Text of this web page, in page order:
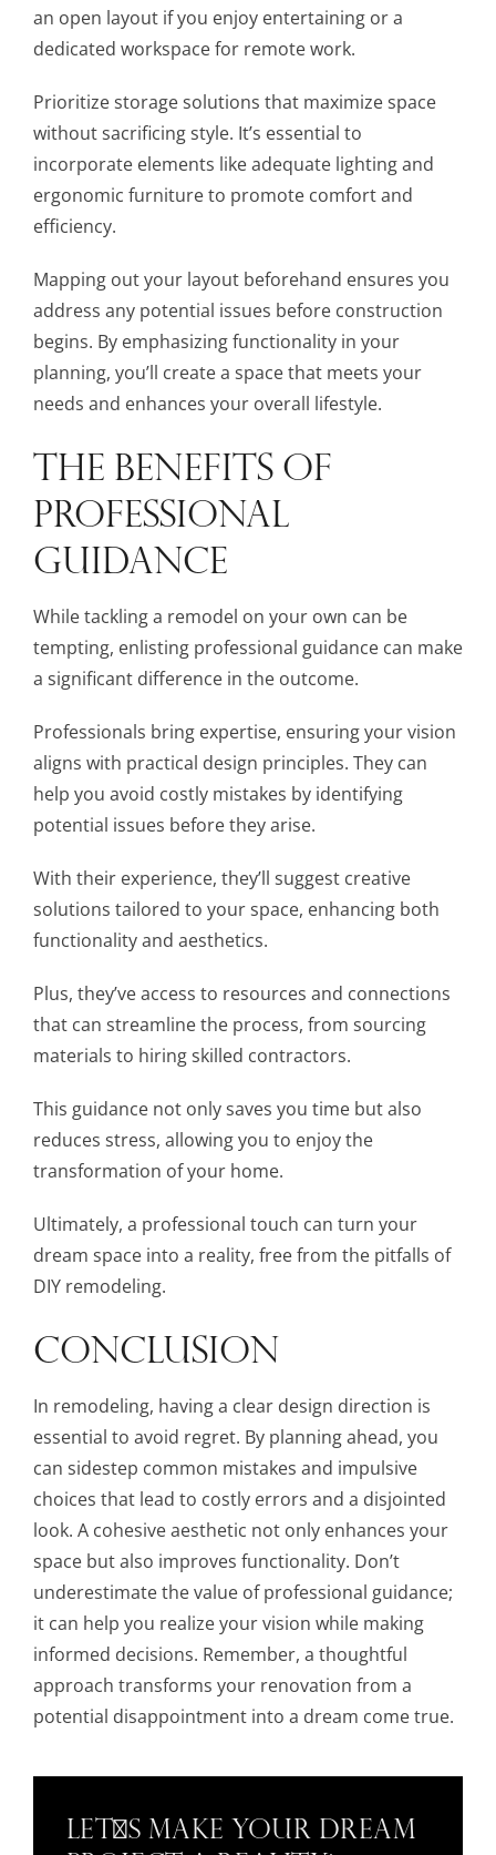
an open layout if you enjoy entertaining or a
dedicated workspace for remote work.
Prioritize storage solutions that maximize space
without sacrificing style. It’s essential to
incorporate elements like adequate lighting and
ergonomic furniture to promote comfort and
efficiency.
Mapping out your layout beforehand ensures you
address any potential issues before construction
begins. By emphasizing functionality in your
planning, you’ll create a space that meets your
needs and enhances your overall lifestyle.
THE BENEFITS OF
PROFESSIONAL
GUIDANCE
While tackling a remodel on your own can be
tempting, enlisting professional guidance can make
a significant difference in the outcome.
Professionals bring expertise, ensuring your vision
aligns with practical design principles. They can
help you avoid costly mistakes by identifying
potential issues before they arise.
With their experience, they’ll suggest creative
solutions tailored to your space, enhancing both
functionality and aesthetics.
Plus, they’ve access to resources and connections
that can streamline the process, from sourcing
materials to hiring skilled contractors.
This guidance not only saves you time but also
reduces stress, allowing you to enjoy the
transformation of your home.
Ultimately, a professional touch can turn your
dream space into a reality, free from the pitfalls of
DIY remodeling.
CONCLUSION
In remodeling, having a clear design direction is
essential to avoid regret. By planning ahead, you
can sidestep common mistakes and impulsive
choices that lead to costly errors and a disjointed
look. A cohesive aesthetic not only enhances your
space but also improves functionality. Don’t
underestimate the value of professional guidance;
it can help you realize your vision while making
informed decisions. Remember, a thoughtful
approach transforms your renovation from a
potential disappointment into a dream come true.
Let's Make Your Dream